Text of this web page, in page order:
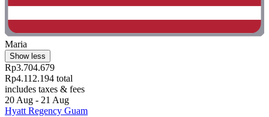
Maria
Show less
Rp3.704.679
Rp4.112.194 total
includes taxes & fees
20 Aug - 21 Aug
Hyatt Regency Guam